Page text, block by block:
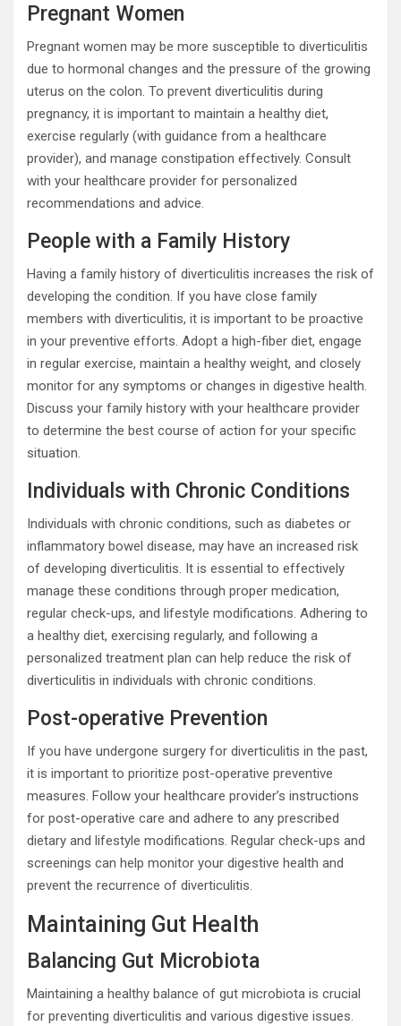
Pregnant Women
Pregnant women may be more susceptible to diverticulitis
due to hormonal changes and the pressure of the growing
uterus on the colon. To prevent diverticulitis during
pregnancy, it is important to maintain a healthy diet,
exercise regularly (with guidance from a healthcare
provider), and manage constipation effectively. Consult
with your healthcare provider for personalized
recommendations and advice.
People with a Family History
Having a family history of diverticulitis increases the risk of
developing the condition. If you have close family
members with diverticulitis, it is important to be proactive
in your preventive efforts. Adopt a high-fiber diet, engage
in regular exercise, maintain a healthy weight, and closely
monitor for any symptoms or changes in digestive health.
Discuss your family history with your healthcare provider
to determine the best course of action for your specific
situation.
Individuals with Chronic Conditions
Individuals with chronic conditions, such as diabetes or
inflammatory bowel disease, may have an increased risk
of developing diverticulitis. It is essential to effectively
manage these conditions through proper medication,
regular check-ups, and lifestyle modifications. Adhering to
a healthy diet, exercising regularly, and following a
personalized treatment plan can help reduce the risk of
diverticulitis in individuals with chronic conditions.
Post-operative Prevention
If you have undergone surgery for diverticulitis in the past,
it is important to prioritize post-operative preventive
measures. Follow your healthcare provider’s instructions
for post-operative care and adhere to any prescribed
dietary and lifestyle modifications. Regular check-ups and
screenings can help monitor your digestive health and
prevent the recurrence of diverticulitis.
Maintaining Gut Health
Balancing Gut Microbiota
Maintaining a healthy balance of gut microbiota is crucial
for preventing diverticulitis and various digestive issues.